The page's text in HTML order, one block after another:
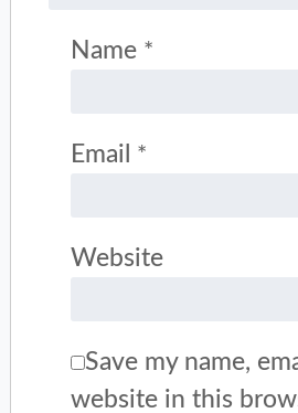
Name *
Email *
Website
Save my name,
website in this